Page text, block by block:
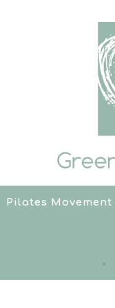
Pilates Movement